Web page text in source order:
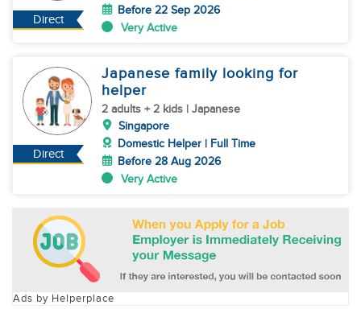
Direct
Before 22 Sep 2026
Very Active
Direct
Japanese family looking for
helper
2 adults + 2 kids | Japanese
Singapore
Domestic Helper | Full Time
Before 28 Aug 2026
Very Active
Ads by Helperplace